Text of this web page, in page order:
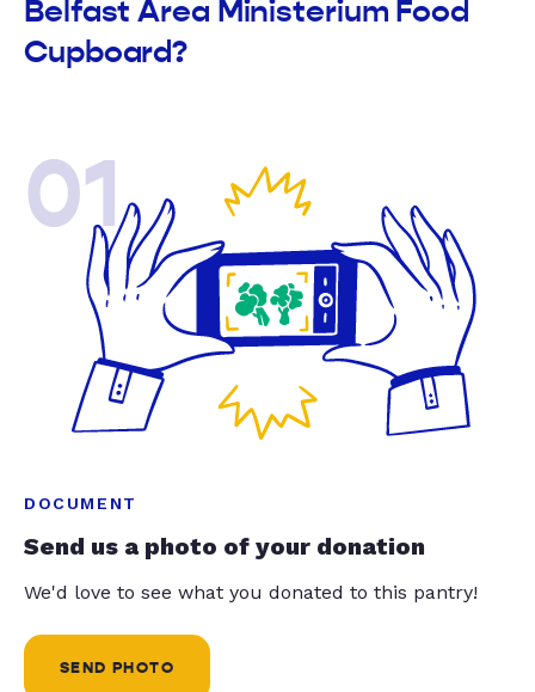
Belfast Area Ministerium Food
Cupboard?
01
DOCUMENT
Send us a photo of your donation
We'd love to see what you donated to this pantry!
SEND PHOTO